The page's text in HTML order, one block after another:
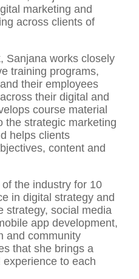
marketing and
across clients of
Sanjana works closely
training programs,
their employees
their digital and
course material
the strategic marketing
helps clients
content and
the industry for 10
in digital strategy and
strategy, social media
app development,
and community
that she brings a
to each